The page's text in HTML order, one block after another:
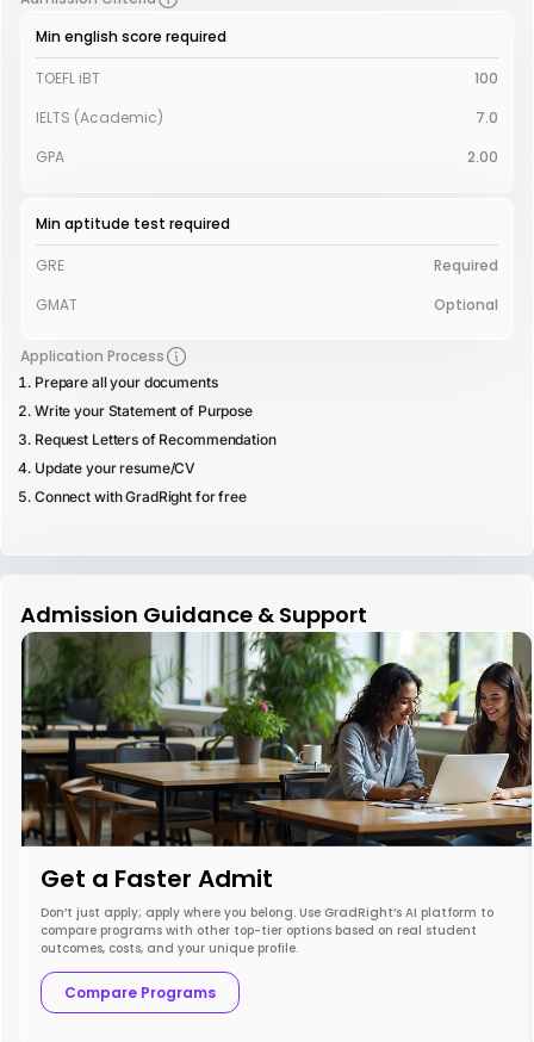
Min english score required
TOEFL iBT
100
IELTS (Academic)
7.0
GPA
2.00
Min aptitude test required
GRE
Required
GMAT
Optional
Application Process
Prepare all your documents
Write your Statement of Purpose
Request Letters of Recommendation
Update your resume/CV
Connect with GradRight for free
Admission Guidance & Support
Get a Faster Admit
Don’t just apply; apply where you belong. Use GradRight’s AI platform to
compare programs with other top-tier options based on real student
outcomes, costs, and your unique profile.
Compare Programs